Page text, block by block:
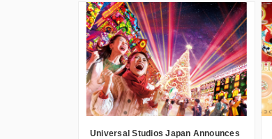
Universal Studios Japan Announces